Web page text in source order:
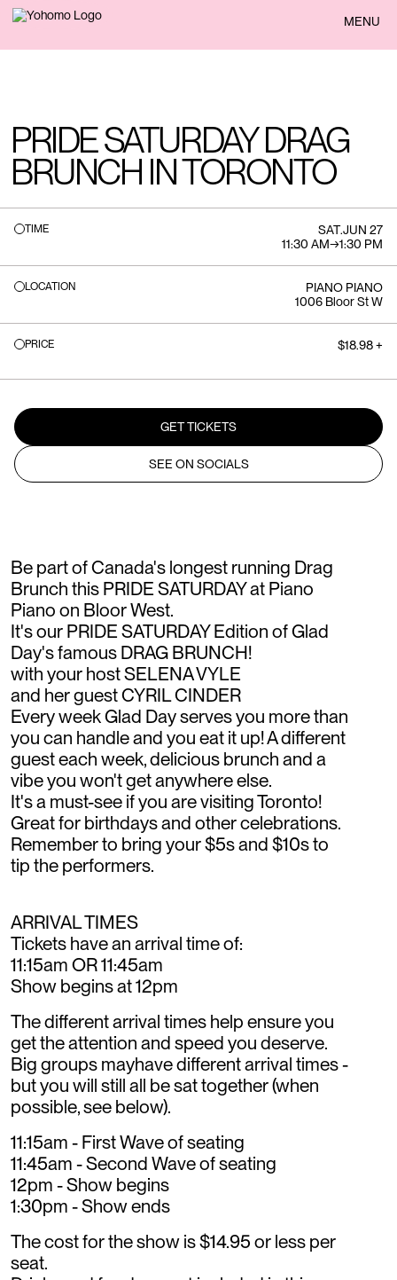
BACK MENU
PRIDE SATURDAY DRAG
BRUNCH IN TORONTO
TIME SAT.JUN 27
11:30 AM→1:30 PM
LOCATION
PIANO PIANO
1006 Bloor St W
PRICE $18.98 +
GET TICKETS
SEE ON SOCIALS
Be part of Canada's longest running Drag
Brunch this PRIDE SATURDAY at Piano
Piano on Bloor West.
It's our PRIDE SATURDAY Edition of Glad
Day's famous DRAG BRUNCH!
with your host SELENA VYLE
and her guest CYRIL CINDER
Every week Glad Day serves you more than
you can handle and you eat it up! A different
guest each week, delicious brunch and a
vibe you won't get anywhere else.
It's a must-see if you are visiting Toronto!
Great for birthdays and other celebrations.
Remember to bring your $5s and $10s to
tip the performers.
ARRIVAL TIMES
Tickets have an arrival time of:
11:15am OR 11:45am
Show begins at 12pm
The different arrival times help ensure you
get the attention and speed you deserve.
Big groups mayhave different arrival times -
but you will still all be sat together (when
possible, see below).
11:15am - First Wave of seating
11:45am - Second Wave of seating
12pm - Show begins
1:30pm - Show ends
The cost for the show is $14.95 or less per
seat.